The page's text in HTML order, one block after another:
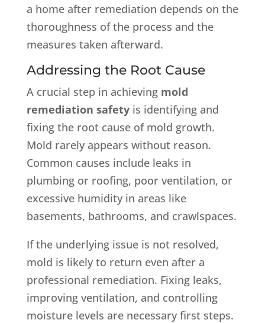
a home after remediation depends on the
thoroughness of the process and the
measures taken afterward.
Addressing the Root Cause
A crucial step in achieving mold
remediation safetyis identifying and
fixing the root cause of mold growth.
Mold rarely appears without reason.
Common causes include leaks in
plumbing or roofing, poor ventilation, or
excessive humidity in areas like
basements, bathrooms, and crawlspaces.
If the underlying issue is not resolved,
mold is likely to return even after a
professional remediation. Fixing leaks,
improving ventilation, and controlling
moisture levels are necessary first steps.